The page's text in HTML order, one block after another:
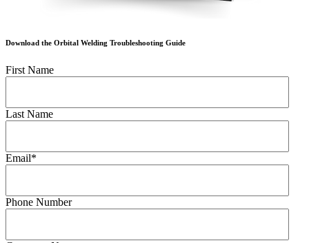
Download the Orbital Welding Troubleshooting Guide
First Name
Last Name
Email*
Phone Number